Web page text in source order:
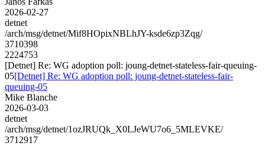
2026-02-27
detnet
/arch/msg/detnet/Mif8HOpixNBLhJY-ksde6zp3Zqg/
3710398
2224753
[Detnet] Re: WG adoption poll: joung-detnet-stateless-fair-queuing-
05[Detnet] Re: WG adoption poll: joung-detnet-stateless-fair-
queuing-05
Mike Blanche
2026-03-03
detnet
/arch/msg/detnet/1ozJRUQk_X0LJeWU7o6_5MLEVKE/
3712917